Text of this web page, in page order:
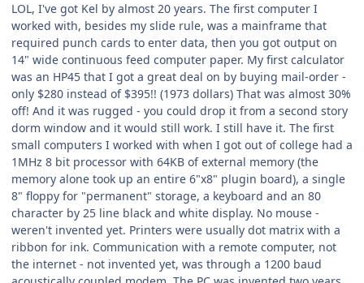
LOL, I've got Kel by almost 20 years. The first computer I
worked with, besides my slide rule, was a mainframe that
required punch cards to enter data, then you got output on
14" wide continuous feed computer paper. My first calculator
was an HP45 that I got a great deal on by buying mail-order -
only $280 instead of $395!! (1973 dollars) That was almost 30%
off! And it was rugged - you could drop it from a second story
dorm window and it would still work. I still have it. The first
small computers I worked with when I got out of college had a
1MHz 8 bit processor with 64KB of external memory (the
memory alone took up an entire 6"x8" plugin board), a single
8" floppy for "permanent" storage, a keyboard and an 80
character by 25 line black and white display. No mouse -
weren't invented yet. Printers were usually dot matrix with a
ribbon for ink. Communication with a remote computer, not
the internet - not invented yet, was through a 1200 baud